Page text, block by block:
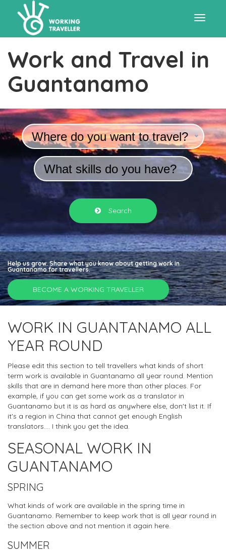
Work and Travel in
Guantanamo
Where do you want to travel?
What skills do you have?
Search
Help us grow. Share what you know about getting work in
Guantanamo for travellers.
BECOME A WORKING TRAVELLER
WORK IN GUANTANAMO ALL
YEAR ROUND
Please edit this section to tell travellers what kinds of short
term work is available in Guantanamo all year round. Mention
skills that are in demand here more than other places. For
example, if you can get some work as a translator in
Guantanamo but it is as hard as anywhere else, don't list it. If
it's a region in China that cannot get enough English
translators.... I think you get the idea.
SEASONAL WORK IN
GUANTANAMO
SPRING
What kinds of work are available in the spring time in
Guantanamo. Remember to keep work that is all year round in
the section above and not mention it again here.
SUMMER